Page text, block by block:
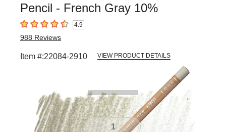
Pencil - French Gray 10%
4.9 out of 5 stars4.9
988 Reviews
Item #:22084-2910 VIEW PRODUCT DETAILS